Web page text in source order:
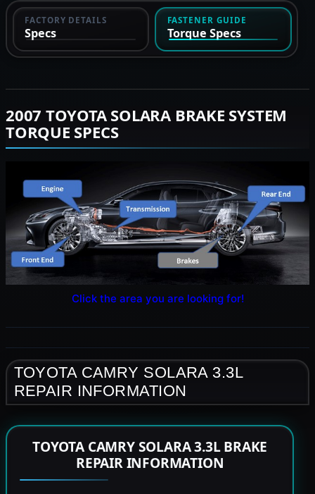
FACTORY DETAILS
Specs
FASTENER GUIDE
Torque Specs
2007 TOYOTA SOLARA BRAKE SYSTEM
TORQUE SPECS
Click the area you are looking for!
TOYOTA CAMRY SOLARA 3.3L
REPAIR INFORMATION
TOYOTA CAMRY SOLARA 3.3L BRAKE
REPAIR INFORMATION